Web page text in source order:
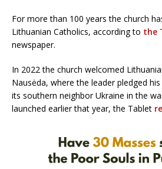
For more than 100 years the church
Lithuanian Catholics, according to the
newspaper.
In 2022 the church welcomed
Nausėda, where the leader pledged
its southern neighbor Ukraine in the
launched earlier that year, the Tablet